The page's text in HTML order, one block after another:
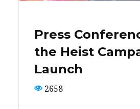
Press
the Heist
Launch
2658